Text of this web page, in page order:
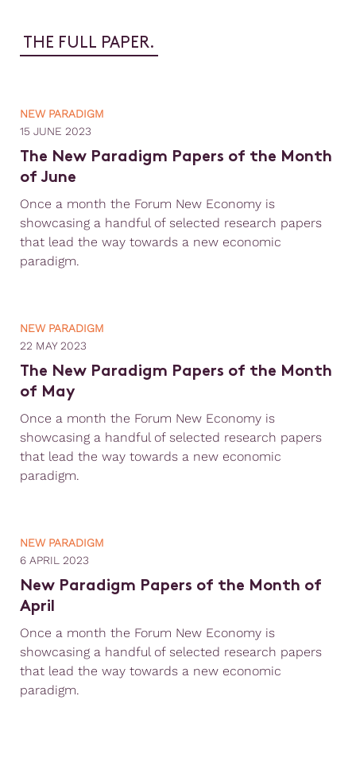
THE FULL PAPER.
NEW PARADIGM
15 JUNE 2023
The New Paradigm Papers of the Month
of June
Once a month the Forum New Economy is
showcasing a handful of selected research papers
that lead the way towards a new economic
paradigm.
NEW PARADIGM
22 MAY 2023
The New Paradigm Papers of the Month
of May
Once a month the Forum New Economy is
showcasing a handful of selected research papers
that lead the way towards a new economic
paradigm.
NEW PARADIGM
6 APRIL 2023
New Paradigm Papers of the Month of
April
Once a month the Forum New Economy is
showcasing a handful of selected research papers
that lead the way towards a new economic
paradigm.